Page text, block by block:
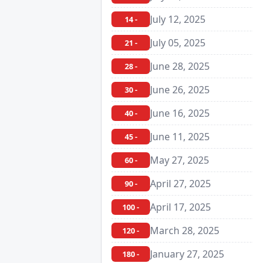
14 - July 12, 2025
21 - July 05, 2025
28 - June 28, 2025
30 - June 26, 2025
40 - June 16, 2025
45 - June 11, 2025
60 - May 27, 2025
90 - April 27, 2025
100 - April 17, 2025
120 - March 28, 2025
180 - January 27, 2025